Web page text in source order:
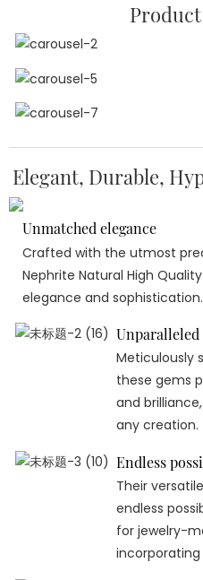
Elegant, Durable,
Unmatched elegance
Crafted with the utmost
Nephrite Natural High
elegance and sophistication.
Meticulously
these gems
and
any creation.
Endless
Their
endless
for jewelry-